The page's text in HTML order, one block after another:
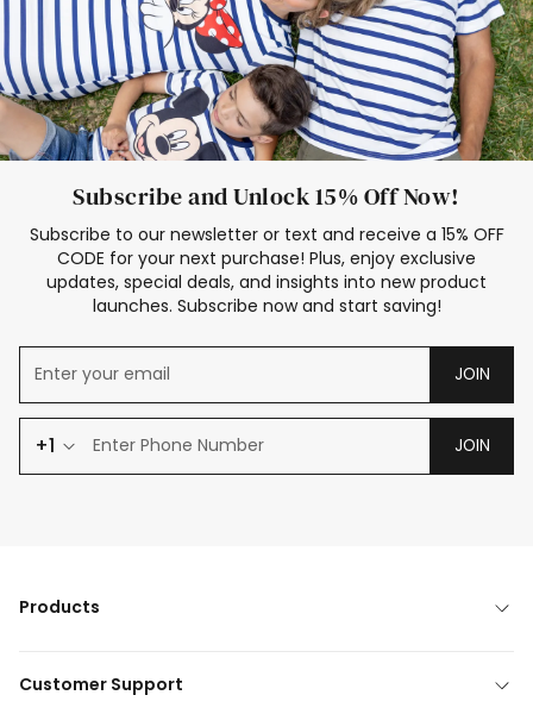
Subscribe and Unlock 15% Off Now!
Subscribe to our newsletter or text and receive a 15% OFF
CODE for your next purchase! Plus, enjoy exclusive
updates, special deals, and insights into new product
launches. Subscribe now and start saving!
JOIN
+1 JOIN
Products
Customer Support